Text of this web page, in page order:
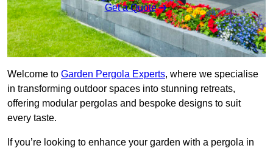
Get a Quote
Welcome to Garden Pergola Experts, where we specialise
in transforming outdoor spaces into stunning retreats,
offering modular pergolas and bespoke designs to suit
every taste.
If you’re looking to enhance your garden with a pergola in